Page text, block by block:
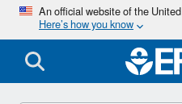
An official website of the
Here’s how you know